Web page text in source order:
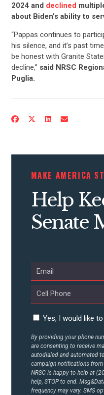
2024 and declined
about Biden’s ability to
“Pappas continues to
his silence, and it’s past
be honest with Granite
decline,” said NRSC
Puglia.
MAKE AMERICA
Help
Senate
Yes, I would like
By providing your phone
are consenting to receive
autodialed and automated
campaign notifications
NRSC is happy to help at
help, STOP to end.
frequency may vary. SMS